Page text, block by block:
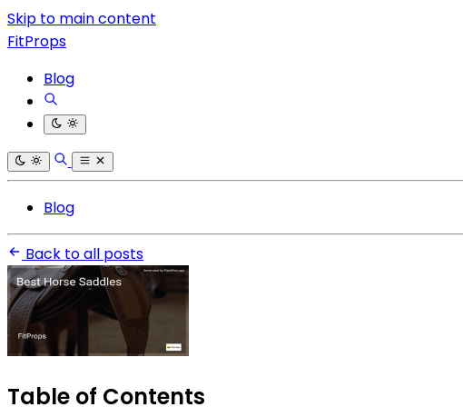
Skip to main content
FitProps
Blog
Blog
Back to all posts
Table of Contents